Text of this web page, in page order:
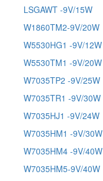
LSGAWT -9V/15W
W1860TM2-9V/20W
W5530HG1 -9V/12W
W5530TM1 -9V/20W
W7035TP2 -9V/25W
W7035TR1 -9V/30W
W7035HJ1 -9V/24W
W7035HM1 -9V/30W
W7035HM4 -9V/40W
W7035HM5-9V/40W